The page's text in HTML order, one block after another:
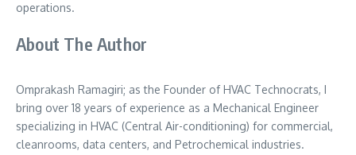
operations.
About The Author
Omprakash Ramagiri; as the Founder of HVAC Technocrats, I
bring over 18 years of experience as a Mechanical Engineer
specializing in HVAC (Central Air-conditioning) for commercial,
cleanrooms, data centers, and Petrochemical industries.